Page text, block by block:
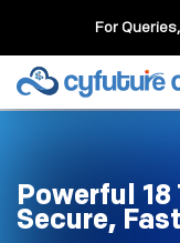
For
Powerful 18
Secure,